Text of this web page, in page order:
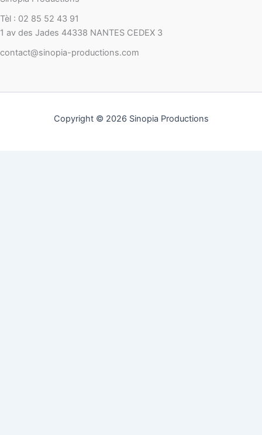
Tèl : 02 85 52 43 91
1 av des Jades 44338 NANTES CEDEX 3
contact@sinopia-productions.com
Copyright © 2026 Sinopia Productions